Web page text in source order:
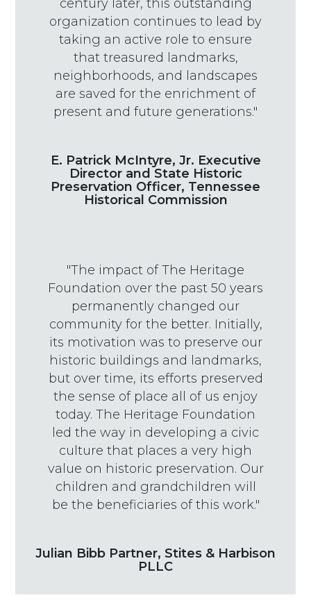
century later, this outstanding
organization continues to lead by
taking an active role to ensure
that treasured landmarks,
neighborhoods, and landscapes
are saved for the enrichment of
present and future generations."
E. Patrick McIntyre, Jr. Executive
Director and State Historic
Preservation Officer, Tennessee
Historical Commission
"The impact of The Heritage
Foundation over the past 50 years
permanently changed our
community for the better. Initially,
its motivation was to preserve our
historic buildings and landmarks,
but over time, its efforts preserved
the sense of place all of us enjoy
today. The Heritage Foundation
led the way in developing a civic
culture that places a very high
value on historic preservation. Our
children and grandchildren will
be the beneficiaries of this work."
Julian Bibb Partner, Stites & Harbison
PLLC